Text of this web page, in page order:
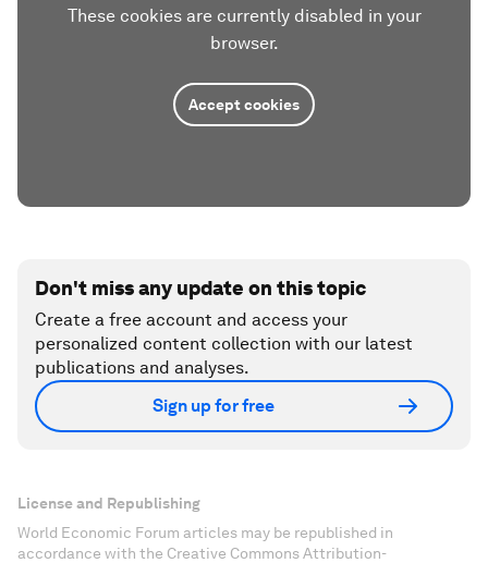
These cookies are currently disabled in your
browser.
Accept cookies
Don't miss any update on this topic
Create a free account and access your
personalized content collection with our latest
publications and analyses.
Sign up for free
License and Republishing
World Economic Forum articles may be republished in
accordance with the Creative Commons Attribution-